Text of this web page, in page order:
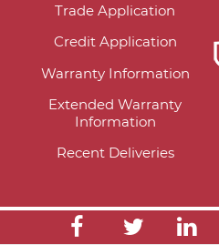
Trade Application
Credit Application
Warranty Information
Extended Warranty
Information
Recent Deliveries